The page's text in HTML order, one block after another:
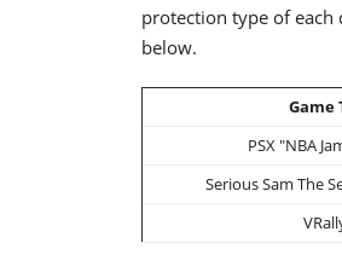
protection type of each
below.
Game
PSX "NBA
Serious Sam The